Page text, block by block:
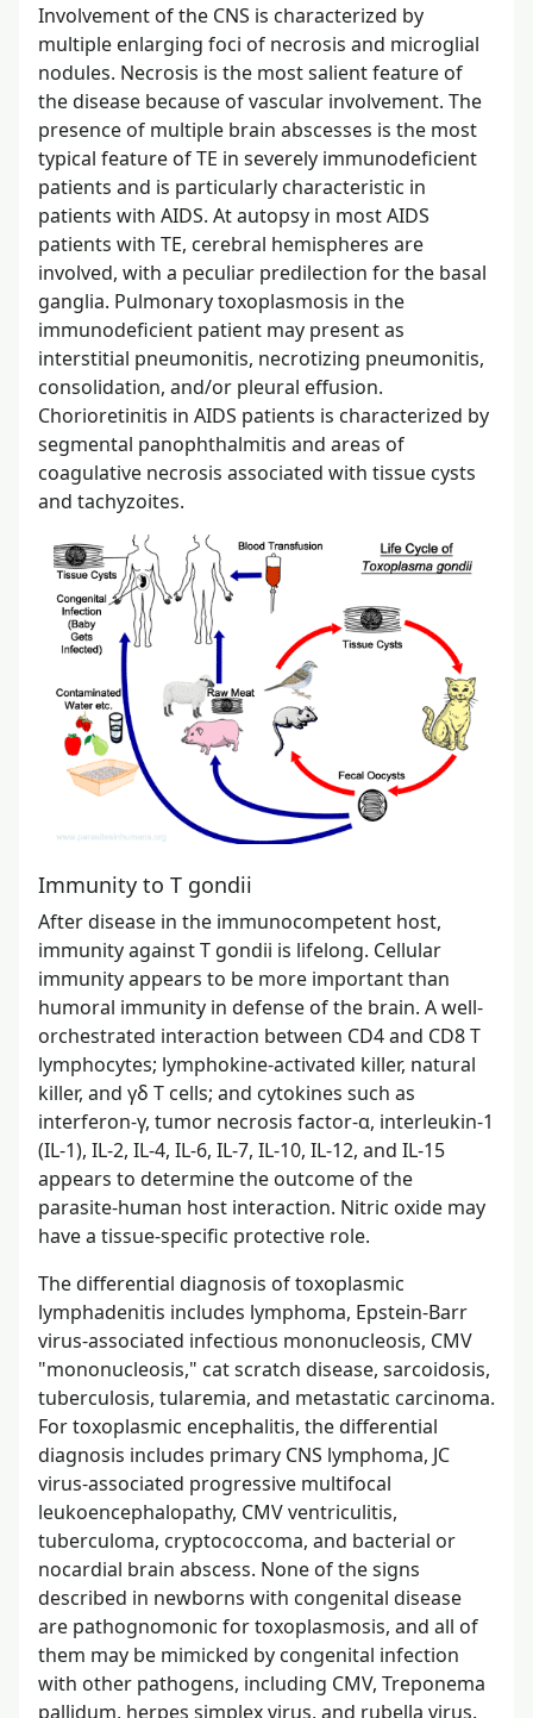
Involvement of the CNS is characterized by
multiple enlarging foci of necrosis and microglial
nodules. Necrosis is the most salient feature of
the disease because of vascular involvement. The
presence of multiple brain abscesses is the most
typical feature of TE in severely immunodeficient
patients and is particularly characteristic in
patients with AIDS. At autopsy in most AIDS
patients with TE, cerebral hemispheres are
involved, with a peculiar predilection for the basal
ganglia. Pulmonary toxoplasmosis in the
immunodeficient patient may present as
interstitial pneumonitis, necrotizing pneumonitis,
consolidation, and/or pleural effusion.
Chorioretinitis in AIDS patients is characterized by
segmental panophthalmitis and areas of
coagulative necrosis associated with tissue cysts
and tachyzoites.
Immunity to T gondii
After disease in the immunocompetent host,
immunity against T gondii is lifelong. Cellular
immunity appears to be more important than
humoral immunity in defense of the brain. A well-
orchestrated interaction between CD4 and CD8 T
lymphocytes; lymphokine-activated killer, natural
killer, and γδ T cells; and cytokines such as
interferon-γ, tumor necrosis factor-α, interleukin-1
(IL-1), IL-2, IL-4, IL-6, IL-7, IL-10, IL-12, and IL-15
appears to determine the outcome of the
parasite-human host interaction. Nitric oxide may
have a tissue-specific protective role.
The differential diagnosis of toxoplasmic
lymphadenitis includes lymphoma, Epstein-Barr
virus-associated infectious mononucleosis, CMV
"mononucleosis," cat scratch disease, sarcoidosis,
tuberculosis, tularemia, and metastatic carcinoma.
For toxoplasmic encephalitis, the differential
diagnosis includes primary CNS lymphoma, JC
virus-associated progressive multifocal
leukoencephalopathy, CMV ventriculitis,
tuberculoma, cryptococcoma, and bacterial or
nocardial brain abscess. None of the signs
described in newborns with congenital disease
are pathognomonic for toxoplasmosis, and all of
them may be mimicked by congenital infection
with other pathogens, including CMV, Treponema
pallidum, herpes simplex virus, and rubella virus.